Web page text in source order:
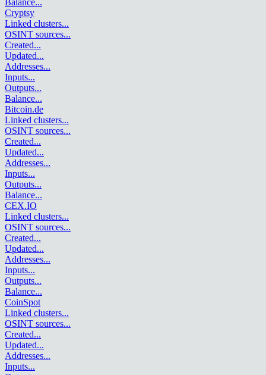
Cryptsy
Linked clusters...
OSINT sources...
Created...
Updated...
Addresses...
Inputs...
Outputs...
Balance...
Bitcoin.de
Linked clusters...
OSINT sources...
Created...
Updated...
Addresses...
Inputs...
Outputs...
Balance...
CEX.IO
Linked clusters...
OSINT sources...
Created...
Updated...
Addresses...
Inputs...
Outputs...
Balance...
CoinSpot
Linked clusters...
OSINT sources...
Created...
Updated...
Addresses...
Inputs...